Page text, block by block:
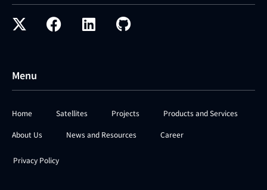
Menu
Home Satellites Projects Products and Services
About Us News and Resources Career
Privacy Policy